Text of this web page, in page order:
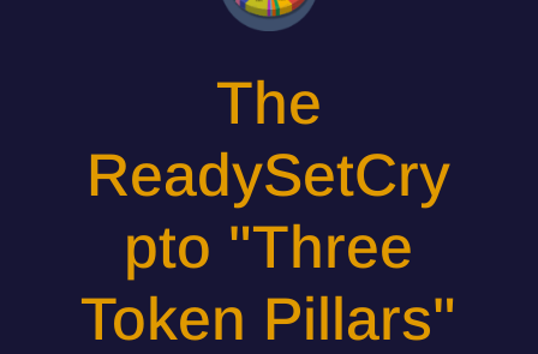
The
ReadySetCry
pto "Three
Token Pillars"